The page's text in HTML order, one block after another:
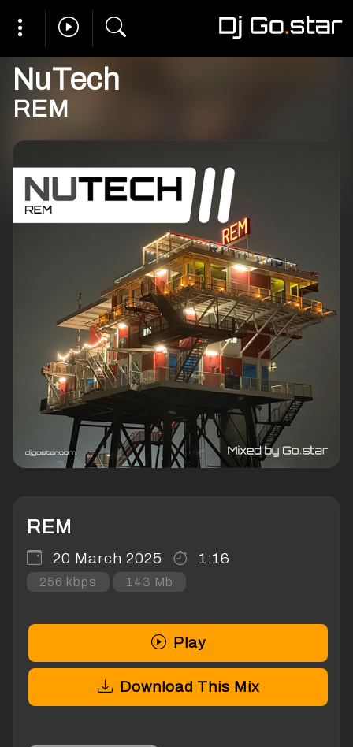
NuTech
REM
REM
20 March 2025 1:16
256 kbps 143 Mb
Play
Download This Mix